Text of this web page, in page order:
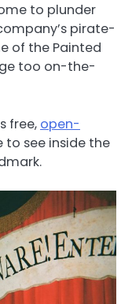
to plunder
pirate-
of the Painted
too on-the-
free, open-
to see inside the